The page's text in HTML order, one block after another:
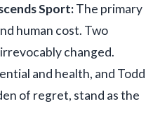
Sport:The primary
human cost. Two
changed.
and health, and Todd
of regret, stand as the